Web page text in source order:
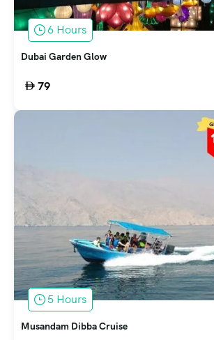
6 Hours
Dubai Garden Glow
79
5 Hours
Musandam Dibba Cruise